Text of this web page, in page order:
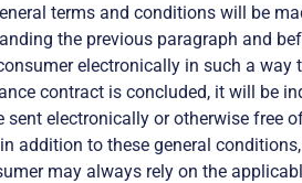
terms and conditions will be
the previous paragraph and
electronically in such a
contract is concluded, it will be
sent electronically or otherwise free
addition to these general
may always rely on the